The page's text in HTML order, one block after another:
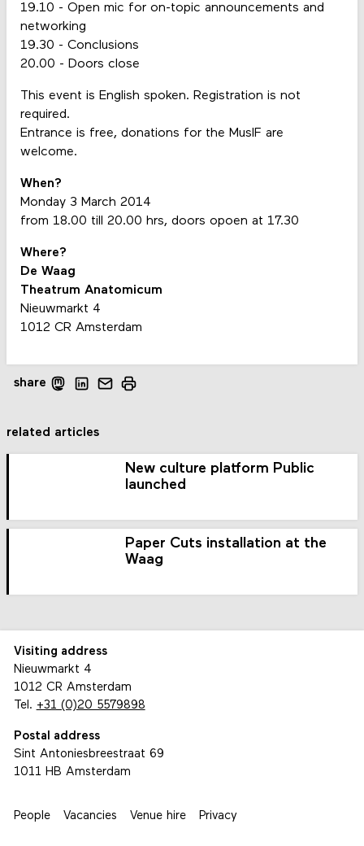
19.10 - Open mic for on-topic announcements and
networking
19.30 - Conclusions
20.00 - Doors close
This event is English spoken. Registration is not
required.
Entrance is free, donations for the MusIF are
welcome.
When?
Monday 3 March 2014
from 18.00 till 20.00 hrs, doors opoen at 17.30
Where?
De Waag
Theatrum Anatomicum
Nieuwmarkt 4
1012 CR Amsterdam
share
related articles
New culture platform Public
launched
Paper Cuts installation at the
Waag
Visiting address
Nieuwmarkt 4
1012 CR Amsterdam
Tel. +31 (0)20 5579898
Postal address
Sint Antoniesbreestraat 69
1011 HB Amsterdam
People Vacancies Venue hire Privacy